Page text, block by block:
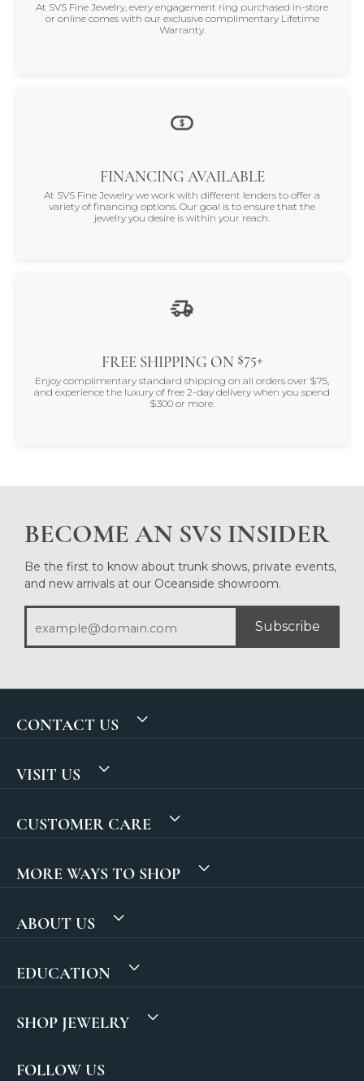
At SVS Fine Jewelry, every engagement ring purchased in-store
or online comes with our exclusive complimentary Lifetime
Warranty.
FINANCING AVAILABLE
At SVS Fine Jewelry we work with different lenders to offer a
variety of financing options. Our goal is to ensure that the
jewelry you desire is within your reach.
FREE SHIPPING ON $75+
Enjoy complimentary standard shipping on all orders over $75,
and experience the luxury of free 2-day delivery when you spend
$300 or more.
BECOME AN SVS INSIDER
Be the first to know about trunk shows, private events,
and new arrivals at our Oceanside showroom.
Subscribe
CONTACT US
VISIT US
CUSTOMER CARE
MORE WAYS TO SHOP
ABOUT US
EDUCATION
SHOP JEWELRY
FOLLOW US